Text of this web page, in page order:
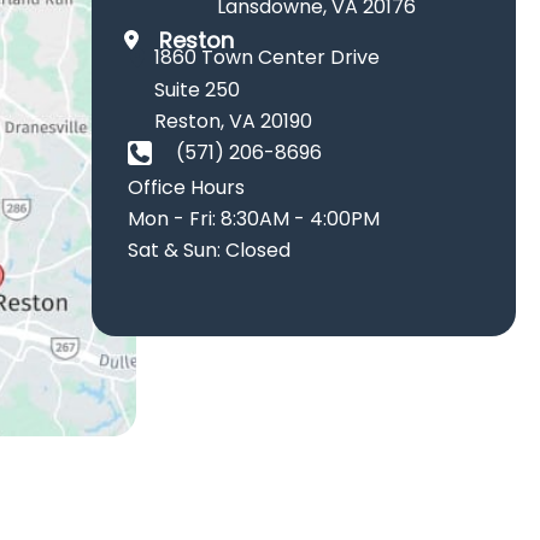
Lansdowne,VA20176
Reston
1860 Town Center Drive
Suite 250
Reston,VA 20190
(571) 206-8696
Office Hours
Mon - Fri: 8:30AM - 4:00PM
Sat & Sun: Closed